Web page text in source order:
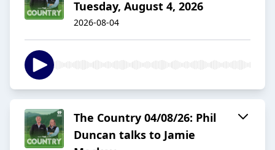
Tuesday, August 4, 2026
2026-08-04
The Country 04/08/26: Phil
Duncan talks to Jamie